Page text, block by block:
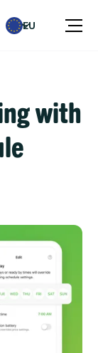
EU
with